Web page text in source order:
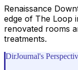
Renaissance
edge of The Loop
renovated rooms
treatments.
DirJournal's